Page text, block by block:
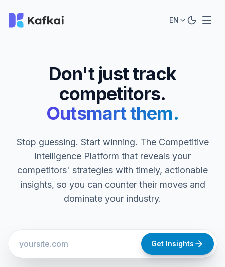
EN
Don't just track
competitors.
Outsmart them.
Stop guessing. Start winning. The Competitive
Intelligence Platform that reveals your
competitors' strategies with timely, actionable
insights, so you can counter their moves and
dominate your industry.
Get Insights